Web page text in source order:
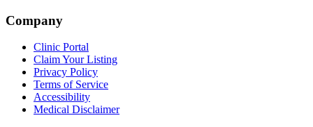
Company
Clinic Portal
Claim Your Listing
Privacy Policy
Terms of Service
Accessibility
Medical Disclaimer